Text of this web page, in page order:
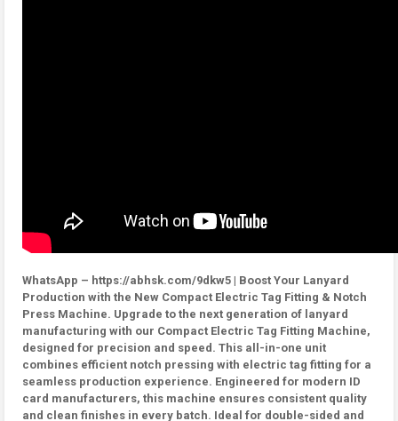
WhatsApp – https://abhsk.com/9dkw5 | Boost Your Lanyard
Production with the New Compact Electric Tag Fitting & Notch
Press Machine. Upgrade to the next generation of lanyard
manufacturing with our Compact Electric Tag Fitting Machine,
designed for precision and speed. This all-in-one unit
combines efficient notch pressing with electric tag fitting for a
seamless production experience. Engineered for modern ID
card manufacturers, this machine ensures consistent quality
and clean finishes in every batch. Ideal for double-sided and